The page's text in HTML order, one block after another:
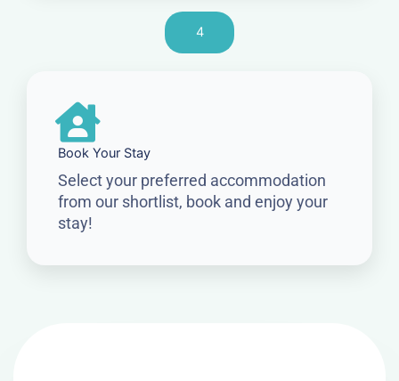
4
Book Your Stay
Select your preferred accommodation
from our shortlist, book and enjoy your
stay!